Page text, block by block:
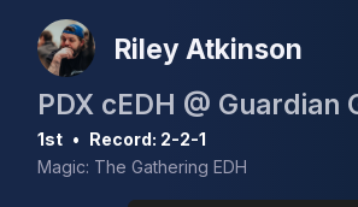
Riley Atkinson
1st • Record: 2-2-1
Magic: The Gathering EDH